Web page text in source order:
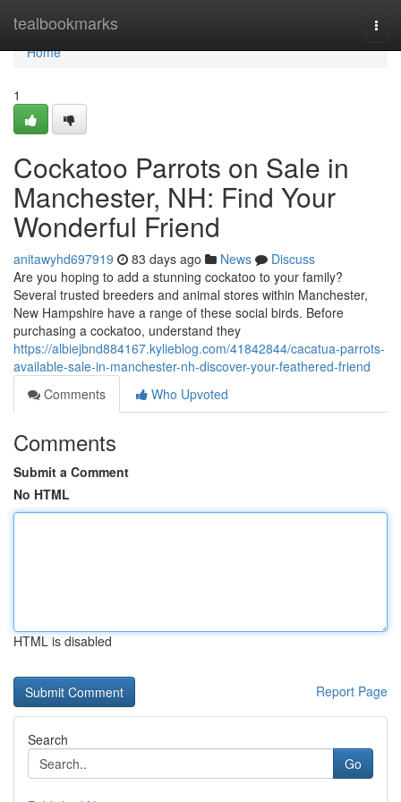
tealbookmarks
Home
Home
1
Cockatoo Parrots on Sale in
Manchester, NH: Find Your
Wonderful Friend
anitawyhd697919 83 days ago News
Discuss
Are you hoping to add a stunning cockatoo to your family?
Several trusted breeders and animal stores within Manchester,
New Hampshire have a range of these social birds. Before
purchasing a cockatoo, understand they
https://albiejbnd884167.kylieblog.com/41842844/cacatua-parrots-
available-sale-in-manchester-nh-discover-your-feathered-friend
Comments
Who Upvoted
Comments
Submit a Comment
No HTML
HTML is disabled
Report Page
Search
Go